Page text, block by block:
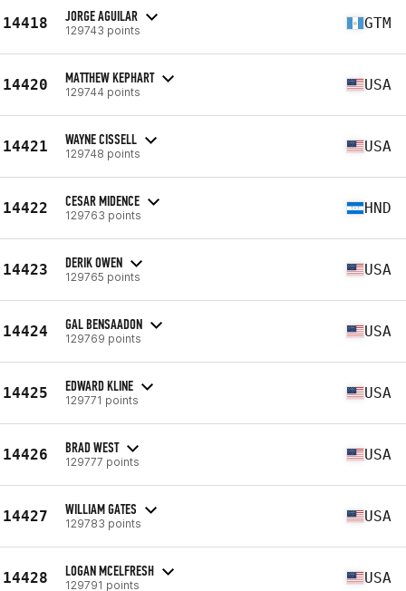
14418 JORGE AGUILAR
129743 points GTM
14420 MATTHEW KEPHART
129744 points USA
14421 WAYNE CISSELL
129748 points USA
14422 CESAR MIDENCE
129763 points HND
14423 DERIK OWEN
129765 points USA
14424 GAL BENSAADON
129769 points USA
14425 EDWARD KLINE
129771 points USA
14426 BRAD WEST
129777 points USA
14427 WILLIAM GATES
129783 points USA
14428 LOGAN MCELFRESH
129791 points USA